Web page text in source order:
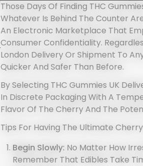
Those Days Of Finding THC
Whatever Is Behind The Counter
An Electronic Marketplace That
Consumer Confidentiality.
London Delivery Or Shipment To
Quicker And Safer Than Before.
By Selecting THC Gummies UK
In Discrete Packaging With A
Flavor Of The Cherry And The
Tips For Having The Ultimate
Begin Slowly: No Matter How
Remember That Edibles Take